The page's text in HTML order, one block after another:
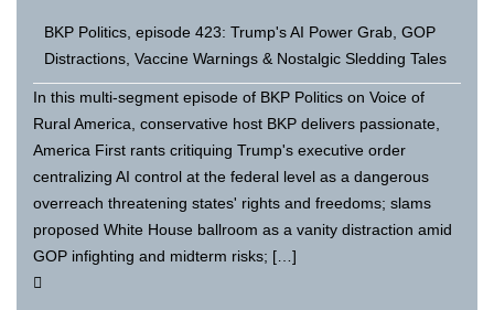
BKP Politics, episode 423: Trump's AI Power Grab, GOP
Distractions, Vaccine Warnings & Nostalgic Sledding Tales
In this multi-segment episode of BKP Politics on Voice of
Rural America, conservative host BKP delivers passionate,
America First rants critiquing Trump's executive order
centralizing AI control at the federal level as a dangerous
overreach threatening states' rights and freedoms; slams
proposed White House ballroom as a vanity distraction amid
GOP infighting and midterm risks; […]